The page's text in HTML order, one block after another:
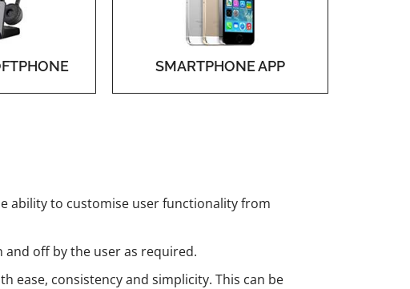
SMARTPHONE APP
ability to customise user functionality from
and off by the user as required.
ease, consistency and simplicity. This can be